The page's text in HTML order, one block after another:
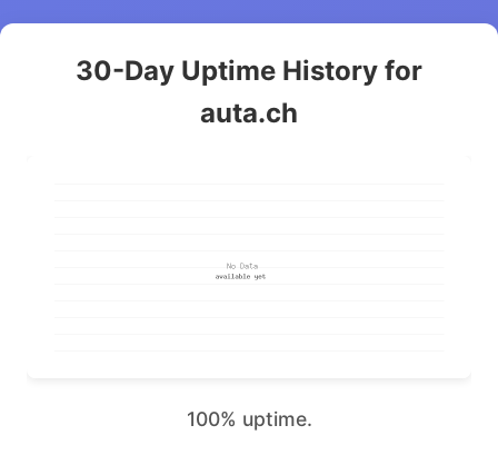
30-Day Uptime History for
auta.ch
100% uptime.